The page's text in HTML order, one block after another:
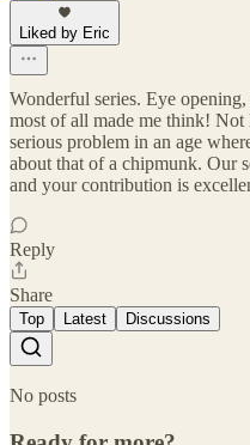
Liked by Eric
Wonderful series. Eye
most of all made me think!
serious problem in an age
about that of a chipmunk. Our
and your contribution is
Reply
Share
Top Latest Discussions
No posts